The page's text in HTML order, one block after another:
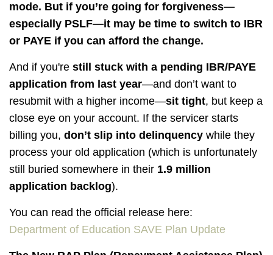
mode. But if you’re going for forgiveness—
especially PSLF—it may be time to switch to IBR
or PAYE if you can afford the change.
And if you're still stuck with a pending IBR/PAYE
application from last year—and don’t want to
resubmit with a higher income—sit tight, but keep a
close eye on your account. If the servicer starts
billing you, don’t slip into delinquency while they
process your old application (which is unfortunately
still buried somewhere in their 1.9 million
application backlog).
You can read the official release here:
Department of Education SAVE Plan Update